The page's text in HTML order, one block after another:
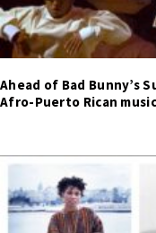
Ahead of Bad Bunny’s
Afro-Puerto Rican music